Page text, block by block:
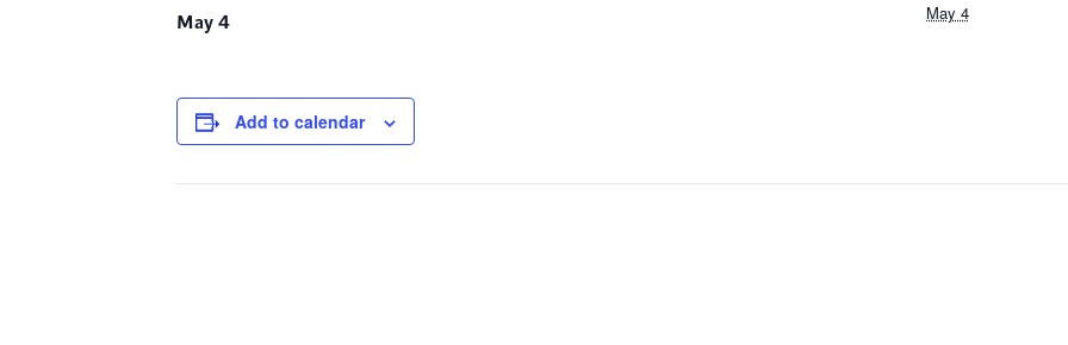
May 4
Add to calendar
May 4